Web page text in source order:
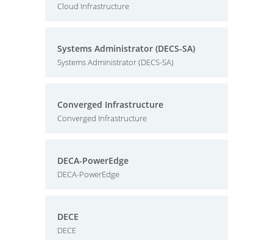
Cloud Infrastructure
Systems Administrator (DECS-SA)
Systems Administrator (DECS-SA)
Converged Infrastructure
Converged Infrastructure
DECA-PowerEdge
DECA-PowerEdge
DECE
DECE